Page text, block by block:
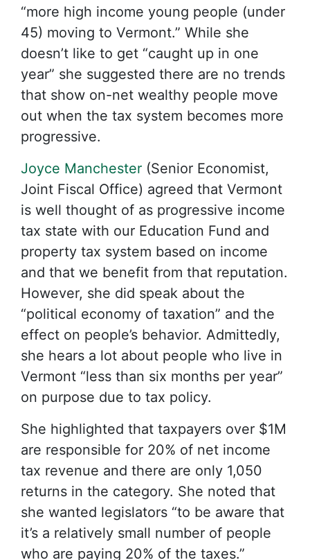
“more high income young people (under
45) moving to Vermont.” While she
doesn’t like to get “caught up in one
year” she suggested there are no trends
that show on-net wealthy people move
out when the tax system becomes more
progressive.
Joyce Manchester (Senior Economist,
Joint Fiscal Office) agreed that Vermont
is well thought of as progressive income
tax state with our Education Fund and
property tax system based on income
and that we benefit from that reputation.
However, she did speak about the
“political economy of taxation” and the
effect on people’s behavior. Admittedly,
she hears a lot about people who live in
Vermont “less than six months per year”
on purpose due to tax policy.
She highlighted that taxpayers over $1M
are responsible for 20% of net income
tax revenue and there are only 1,050
returns in the category. She noted that
she wanted legislators “to be aware that
it’s a relatively small number of people
who are paying 20% of the taxes.”